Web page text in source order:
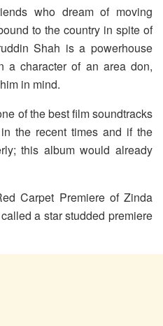
who dream of moving
to the country in spite of
Shah is a powerhouse
a character of an area don,
in mind.
of the best film soundtracks
the recent times and if the
this album would already
Carpet Premiere of Zinda
a star studded premiere